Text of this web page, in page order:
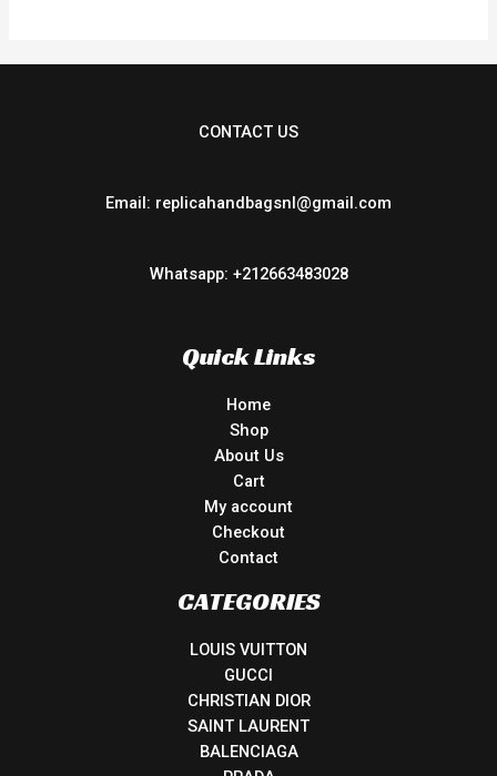
CONTACT US
Email: replicahandbagsnl@gmail.com
Whatsapp: +212663483028
Quick Links
Home
Shop
About Us
Cart
My account
Checkout
Contact
CATEGORIES
LOUIS VUITTON
GUCCI
CHRISTIAN DIOR
SAINT LAURENT
BALENCIAGA